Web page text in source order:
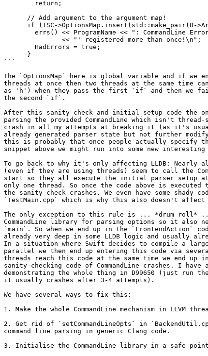
```
The `OptionsMap` here is global variable and if we
threads at once then two threads at the same time
as 'h') when they pass the first `if` and then we
the second `if`.
After this sanity check and initial setup code the
parsing the provided CommandLine which isn't
crash in all my attempts at breaking it (as it's
already generated parser state but not further
this is probably that once people actually specify
snippet above we might run into some new
To go back to why it's only affecting LLDB: Nearly
(even if they are using threads) seem to call the
start so they all execute the initial parser setup
only one thread. So once the code above is executed
the sanity check crashes. We even have some shady
`TestMain.cpp` which is why this also doesn't
The only exception to this rule is ... *drum roll*
CommandLine library for parsing options so it also
`main`. So when we end up in the `FrontendAction`
already very deep in some LLDB logic and usually
In a situation where Swift decides to compile a large
parallel we then end up entering this code via
threads reach this code at the same time we end up
sanity-checking code of CommandLine crashes. I
demonstrating the whole thing in D99650 (just run
it usually crashes after 3-4 attempts).
We have several ways to fix this:
1. Make the whole CommandLine mechanism in LLVM
2. Get rid of `setCommandLineOpts` in
command line parsing in generic Clang code.
3. Initialise the CommandLine library in a safe point